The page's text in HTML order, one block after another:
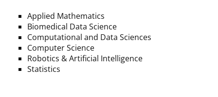
Applied Mathematics
Biomedical Data Science
Computational and Data Sciences
Computer Science
Robotics & Artificial Intelligence
Statistics